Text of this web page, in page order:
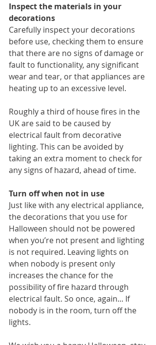
Inspect the materials in your
decorations
Carefully inspect your decorations
before use, checking them to ensure
that there are no signs of damage or
fault to functionality, any significant
wear and tear, or that appliances are
heating up to an excessive level.
Roughly a third of house fires in the
UK are said to be caused by
electrical fault from decorative
lighting. This can be avoided by
taking an extra moment to check for
any signs of hazard, ahead of time.
Turn off when not in use
Just like with any electrical appliance,
the decorations that you use for
Halloween should not be powered
when you’re not present and lighting
is not required. Leaving lights on
when nobody is present only
increases the chance for the
possibility of fire hazard through
electrical fault. So once, again... If
nobody is in the room, turn off the
lights.